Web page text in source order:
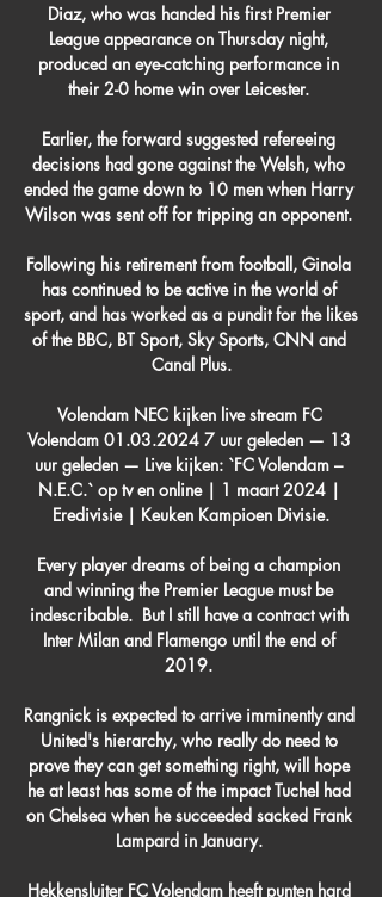
Diaz, who was handed his first Premier
League appearance on Thursday night,
produced an eye-catching performance in
their 2-0 home win over Leicester.
Earlier, the forward suggested refereeing
decisions had gone against the Welsh, who
ended the game down to 10 men when Harry
Wilson was sent off for tripping an opponent.
Following his retirement from football, Ginola
has continued to be active in the world of
sport, and has worked as a pundit for the likes
of the BBC, BT Sport, Sky Sports, CNN and
Canal Plus.
Volendam NEC kijken live stream FC
Volendam 01.03.2024 7 uur geleden — 13
uur geleden — Live kijken: `FC Volendam –
N.E.C.` op tv en online | 1 maart 2024 |
Eredivisie | Keuken Kampioen Divisie.
Every player dreams of being a champion
and winning the Premier League must be
indescribable.  But I still have a contract with
Inter Milan and Flamengo until the end of
2019.
Rangnick is expected to arrive imminently and
United's hierarchy, who really do need to
prove they can get something right, will hope
he at least has some of the impact Tuchel had
on Chelsea when he succeeded sacked Frank
Lampard in January.
Hekkensluiter FC Volendam heeft punten hard